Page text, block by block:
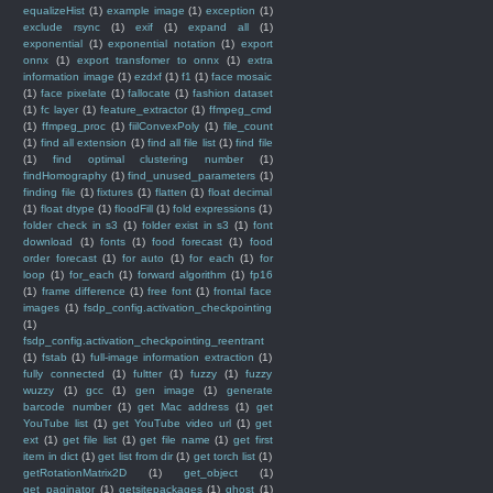
equalizeHist (1) example image (1) exception (1)
exclude rsync
(1) exif (1) expand all
(1)
exponential (1) exponential notation (1) export
onnx
(1) export transfomer to onnx (1)
extra
information image (1) ezdxf (1) f1 (1) face mosaic
(1) face pixelate (1) fallocate (1) fashion dataset
(1) fc layer (1) feature_extractor (1) ffmpeg_cmd
(1) ffmpeg_proc (1) fiilConvexPoly (1) file_count
(1) find all extension (1) find all file list (1) find file
(1)
find optimal clustering number
(1)
findHomography (1) find_unused_parameters (1)
finding file (1) fixtures (1) flatten (1) float decimal
(1) float dtype (1) floodFill (1) fold expressions (1)
folder check in s3 (1) folder exist in s3 (1) font
download
(1) fonts (1) food forecast (1)
food
order forecast (1) for auto (1) for each (1) for
loop (1) for_each (1) forward algorithm (1) fp16
(1) frame difference (1) free font (1) frontal face
images (1) fsdp_config.activation_checkpointing
(1)
fsdp_config.activation_checkpointing_reentrant
(1) fstab (1) full-image information extraction (1)
fully connected
(1) fultter (1) fuzzy (1)
fuzzy
wuzzy
(1) gcc (1) gen image (1)
generate
barcode number (1) get Mac address (1)
get
YouTube list (1) get YouTube video url (1) get
ext (1) get file list (1) get file name (1) get first
item in dict (1) get list from dir (1) get torch list (1)
getRotationMatrix2D
(1) get_object
(1)
get_paginator (1) getsitepackages (1) ghost (1)